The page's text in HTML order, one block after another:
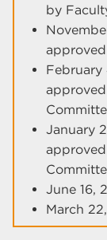
by
February
January
June 16,
March